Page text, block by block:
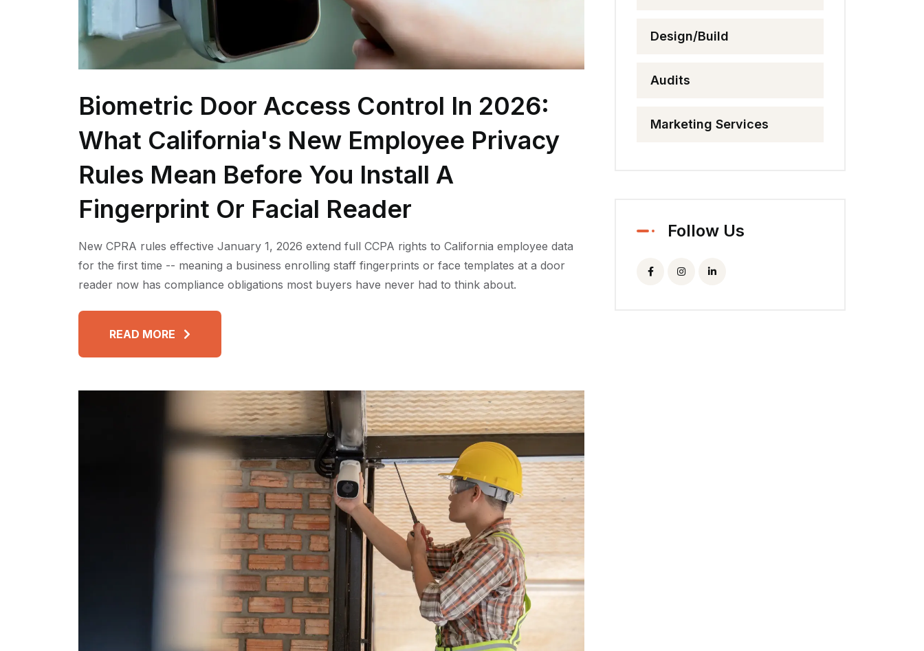
Biometric Door Access Control In 2026:
What California's New Employee Privacy
Rules Mean Before You Install A
Fingerprint Or Facial Reader
New CPRA rules effective January 1, 2026 extend full CCPA rights to California employee data
for the first time -- meaning a business enrolling staff fingerprints or face templates at a door
reader now has compliance obligations most buyers have never had to think about.
READ MORE
Design/Build
Audits
Marketing Services
Follow Us